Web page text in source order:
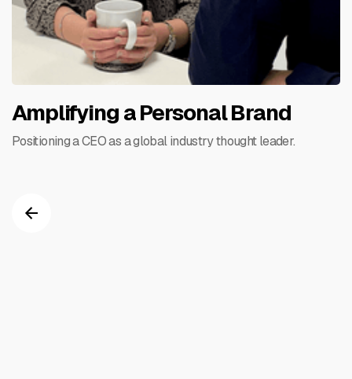
Amplifying a Personal Brand
Positioning a CEO as a global industry thought leader.